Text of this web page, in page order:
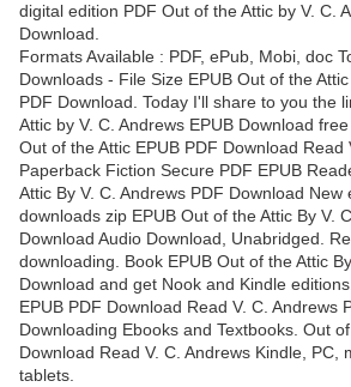
digital edition PDF Out of the Attic by V. C.
Download.
Formats Available : PDF, ePub, Mobi, doc
Downloads - File Size EPUB Out of the
PDF Download. Today I'll share to you the
Attic by V. C. Andrews EPUB Download
Out of the Attic EPUB PDF Download Read
Paperback Fiction Secure PDF EPUB
Attic By V. C. Andrews PDF Download New
downloads zip EPUB Out of the Attic By V.
Download Audio Download, Unabridged.
downloading. Book EPUB Out of the Attic
Download and get Nook and Kindle
EPUB PDF Download Read V. C. Andrews
Downloading Ebooks and Textbooks. Out
Download Read V. C. Andrews Kindle, PC,
tablets.